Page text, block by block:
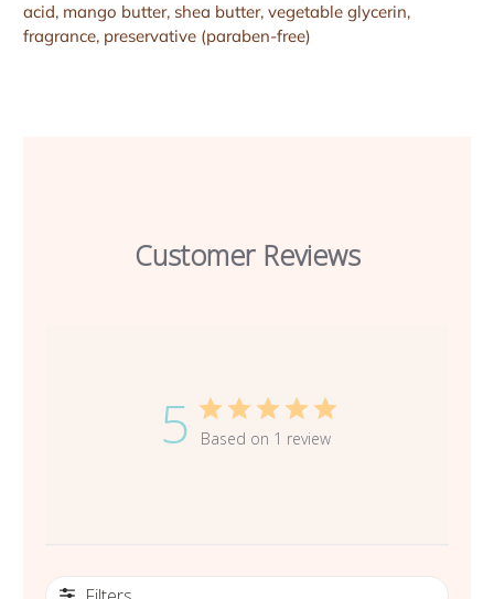
acid, mango butter, shea butter, vegetable glycerin,
fragrance, preservative (paraben-free)
Customer Reviews
5 Based on 1 review